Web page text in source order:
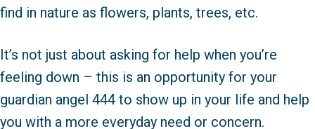
find in nature as flowers, plants, trees, etc.
It’s not just about asking for help when you’re
feeling down – this is an opportunity for your
guardian angel 444 to show up in your life and help
you with a more everyday need or concern.